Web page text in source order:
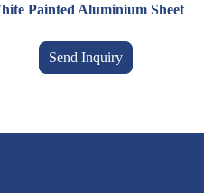
Painted Aluminium Sheet
Send Inquiry